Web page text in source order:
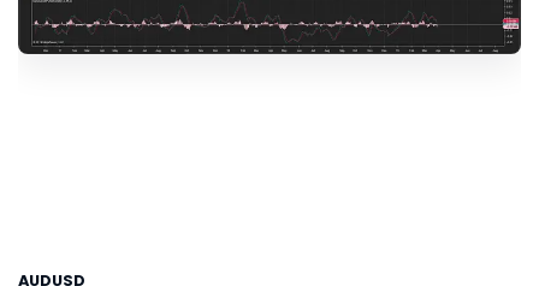
AUDUSD